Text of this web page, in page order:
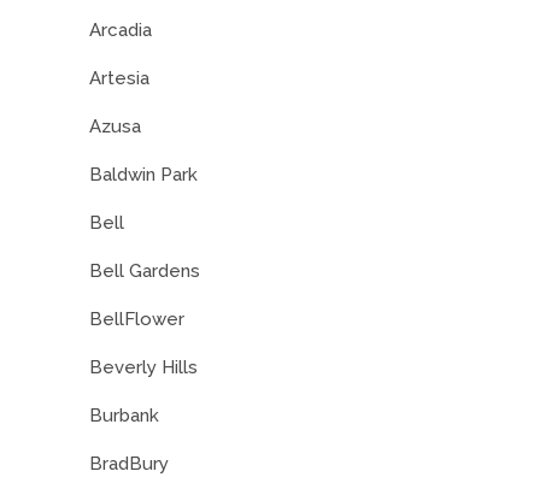
Arcadia
Artesia
Azusa
Baldwin Park
Bell
Bell Gardens
BellFlower
Beverly Hills
Burbank
BradBury